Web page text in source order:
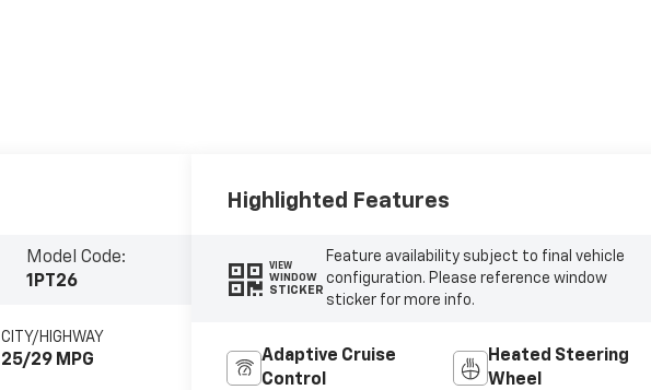
Model Code:
1PT26
CITY/HIGHWAY
25/29 MPG
Highlighted Features
VIEW
WINDOW
STICKER
Feature availability subject to final vehicle
configuration. Please reference window
sticker for more info.
Adaptive Cruise
Control
Heated Steering
Wheel